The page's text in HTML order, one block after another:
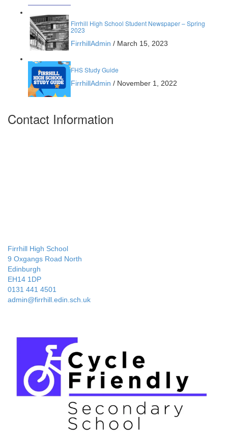
Firrhill High School Student Newspaper – Spring
2023
FirrhillAdmin / March 15, 2023
FHS Study Guide
FirrhillAdmin / November 1, 2022
Contact Information
Firrhill High School
9 Oxgangs Road North
Edinburgh
EH14 1DP
0131 441 4501
admin@firrhill.edin.sch.uk